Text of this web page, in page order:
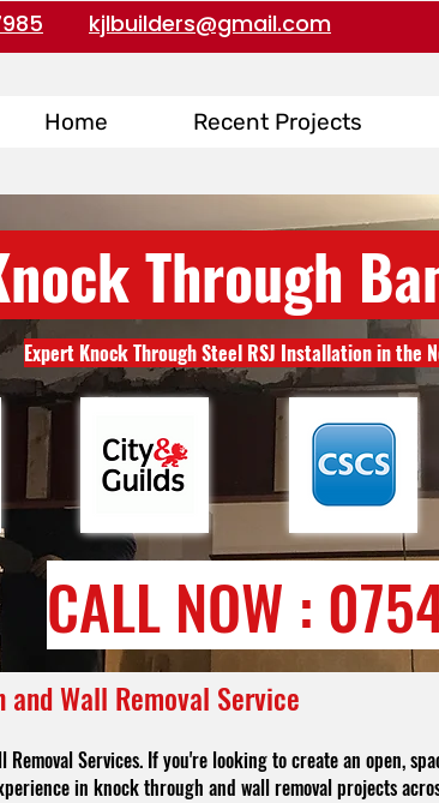
kjlbuilders@gmail.com
Home Recent Projects
Through
Expert Knock Through Steel RSJ Installation in the
CALL NOW :
Wall Removal Service
Removal Services. If you're looking to create an open,
in knock through and wall removal projects